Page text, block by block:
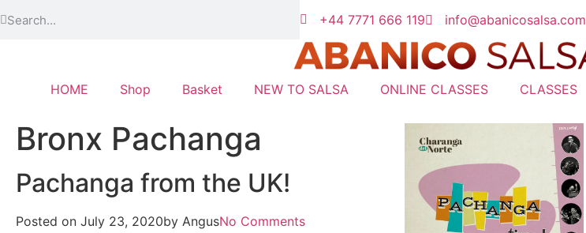
+44 7771 666 119 info@abanicosalsa.com
HOME Shop Basket NEW TO SALSA ONLINE CLASSES CLASSES
Bronx Pachanga
Pachanga from the UK!
Posted on July 23, 2020by AngusNo Comments